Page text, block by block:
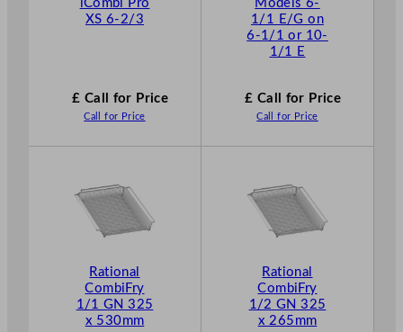
iCombi Pro
XS 6-2/3
£ Call for Price
Call for Price
Models 6-
1/1 E/G on
6-1/1 or 10-
1/1 E
£ Call for Price
Call for Price
Rational
CombiFry
1/1 GN 325
x 530mm
Rational
CombiFry
1/2 GN 325
x 265mm